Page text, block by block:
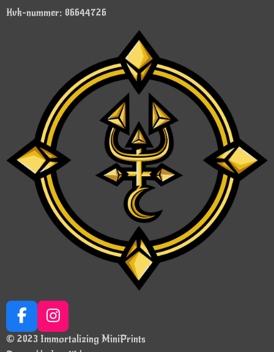
Kvk-nummer: 86644726
F
a
I
n
© 2023 Immortalizing MiniPrints